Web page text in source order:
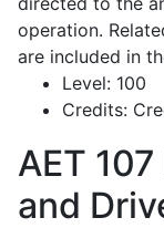
operation.
are included in
Level: 100
Credits:
AET 107
and